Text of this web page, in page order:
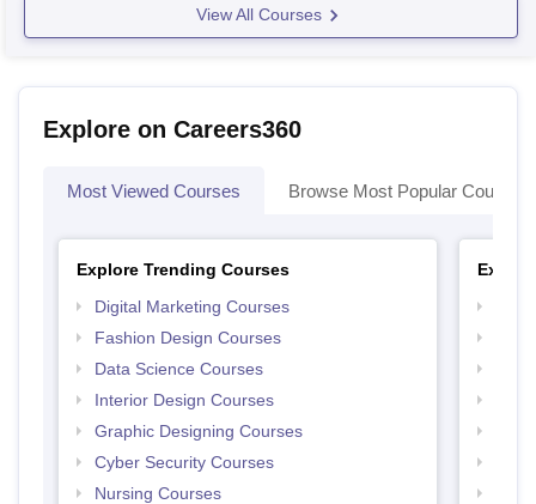
View All Courses
Explore on Careers360
Most Viewed Courses Browse Most Popular Courses
Explore Trending Courses
Digital Marketing Courses
Fashion Design Courses
Data Science Courses
Interior Design Courses
Graphic Designing Courses
Cyber Security Courses
Nursing Courses